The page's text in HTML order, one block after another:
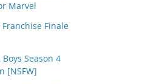
Marvel
Finale
Season 4
[NSFW]